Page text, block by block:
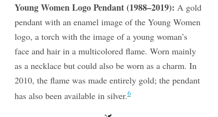
Young Women Logo Pendant (1988–2019): A gold
pendant with an enamel image of the Young Women
logo, a torch with the image of a young woman’s
face and hair in a multicolored flame. Worn mainly
as a necklace but could also be worn as a charm. In
2010, the flame was made entirely gold; the pendant
has also been available in silver.6